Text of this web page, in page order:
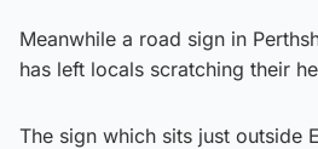
Meanwhile a road sign in
has left locals scratching their
The sign which sits just outside